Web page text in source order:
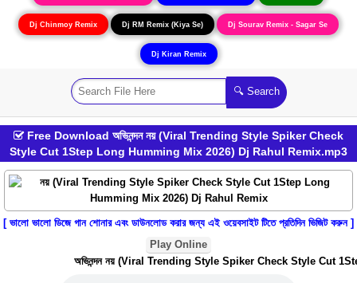
Dj Chinmoy Remix Dj RM Remix (Kiya Se) Dj Sourav Remix - Sagar Se
Dj Kiran Remix
Free Download অভিনন্দন নয় (Viral Trending Style Spiker Check
Style Cut 1Step Long Humming Mix 2026) Dj Rahul Remix.mp3
[ ভালো ভালো ডিজে গান শোনার এবং ডাউনলোড করার জন্য এই ওয়েবসাইট টিতে প্রতিদিন ভিজিট করুন ]
Play Online
অভিনন্দন নয় (Viral Trending Style Spiker Check Style Cut